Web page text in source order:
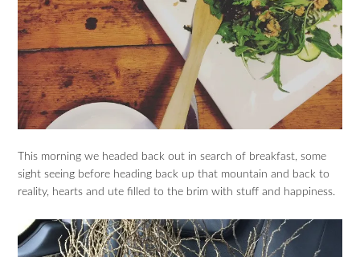
This morning we headed back out in search of breakfast, some
sight seeing before heading back up that mountain and back to
reality, hearts and ute filled to the brim with stuff and happiness.